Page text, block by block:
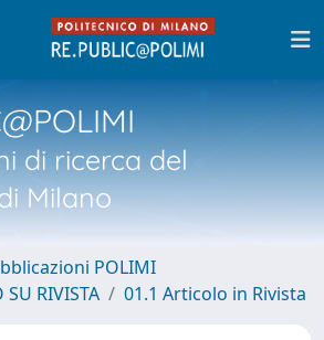
di ricerca del
Milano
POLIMI
RIVISTA
01.1 Articolo in Rivista